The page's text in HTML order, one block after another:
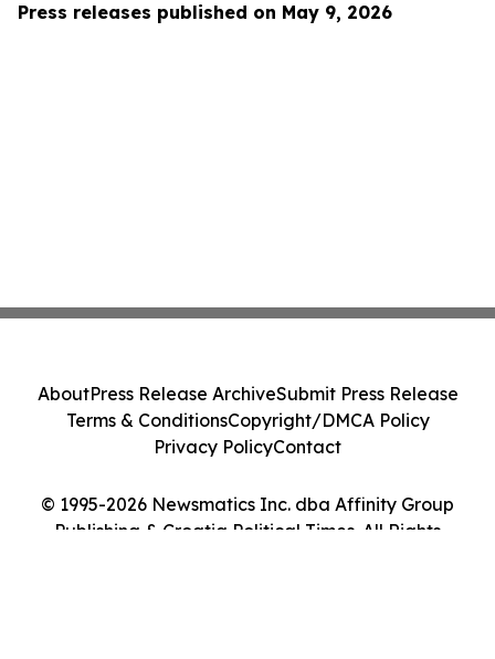
Press releases published on May 9, 2026
© 1995-2026 Newsmatics Inc. dba Affinity Group
Publishing & Croatia Political Times. All Rights
AboutPress Release ArchiveSubmit Press Release
Terms & ConditionsCopyright/DMCA Policy
Privacy PolicyContact